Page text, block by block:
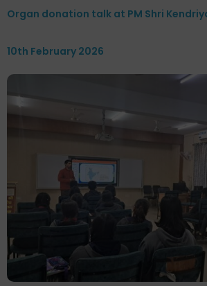
Organ donation talk at PM Shri
10th February 2026